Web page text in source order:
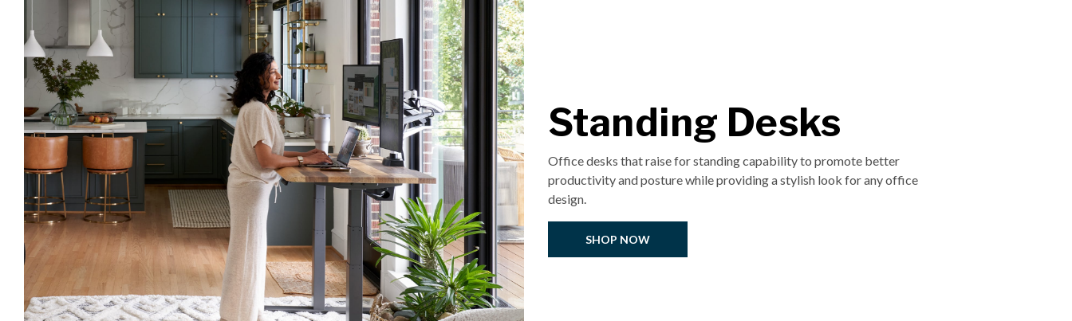
Standing Desks
Office desks that raise for standing capability to promote better
productivity and posture while providing a stylish look for any office
design.
SHOP NOW